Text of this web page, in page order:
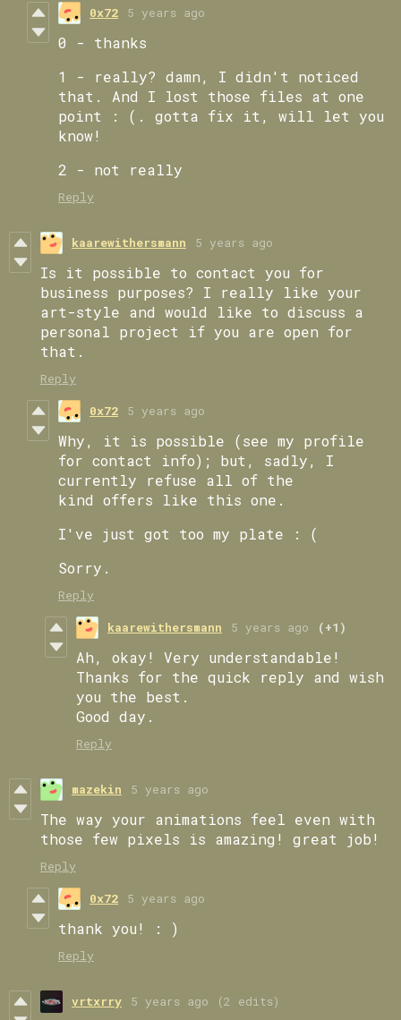
0x72 5 years ago
0 - thanks
1 - really? damn, I didn't noticed
that. And I lost those files at one
point : (. gotta fix it, will let you
know!
2 - not really
Reply
kaarewithersmann 5 years ago
Is it possible to contact you for
business purposes? I really like your
art-style and would like to discuss a
personal project if you are open for
that.
Reply
0x72 5 years ago
Why, it is possible (see my profile
for contact info); but, sadly, I
currently refuse all of the
kind offers like this one.
I've just got too my plate : (
Sorry.
Reply
kaarewithersmann 5 years ago (+1)
Ah, okay! Very understandable!
Thanks for the quick reply and wish
you the best.
Good day.
Reply
mazekin 5 years ago
The way your animations feel even with
those few pixels is amazing! great job!
Reply
0x72 5 years ago
thank you! : )
Reply
vrtxrry 5 years ago (2 edits)